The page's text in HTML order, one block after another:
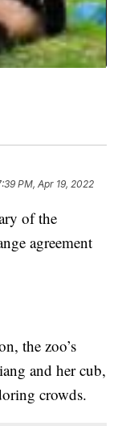
PM, Apr 19, 2022
of the
agreement
the zoo’s
and her cub,
crowds.